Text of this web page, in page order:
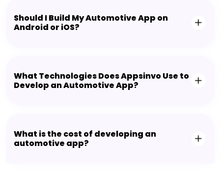
Should I Build My Automotive App on
Android or iOS?
What Technologies Does Appsinvo Use to
Develop an Automotive App?
What is the cost of developing an
automotive app?